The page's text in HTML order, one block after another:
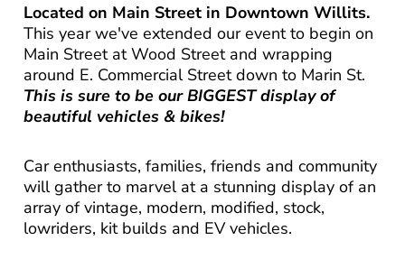
Located on Main Street in Downtown Willits.
This year we've extended our event to begin on
Main Street at Wood Street and wrapping
around E. Commercial Street down to Marin St.
This is sure to be our BIGGEST display of
beautiful vehicles & bikes!
Car enthusiasts, families, friends and community
will gather to marvel at a stunning display of an
array of vintage, modern, modified, stock,
lowriders, kit builds and EV vehicles.